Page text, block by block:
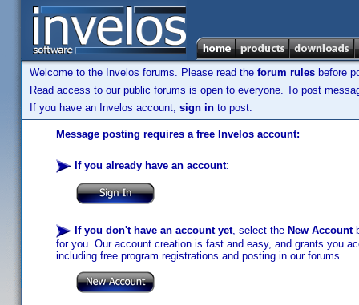
Welcome to the Invelos forums. Please read the forum rules before
Read access to our public forums is open to everyone. To post
If you have an Invelos account, sign in to post.
Message posting requires a free Invelos account:
If you already have an account:
If you don't have an account yet, select the New Account
for you. Our account creation is fast and easy, and grants you
including free program registrations and posting in our forums.